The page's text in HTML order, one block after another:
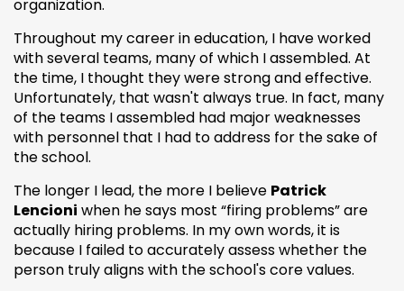
organization.
Throughout my career in education, I have worked
with several teams, many of which I assembled. At
the time, I thought they were strong and effective.
Unfortunately, that wasn't always true. In fact, many
of the teams I assembled had major weaknesses
with personnel that I had to address for the sake of
the school.
The longer I lead, the more I believe Patrick
Lencioni when he says most “firing problems” are
actually hiring problems. In my own words, it is
because I failed to accurately assess whether the
person truly aligns with the school's core values.